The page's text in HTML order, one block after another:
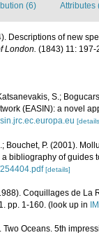
(6) Attributes
Descriptions of new
London. (1843) 11:
S.;
(EASIN): a novel
Bouchet, P. (2001).
bibliography of guides
[details]
Coquillages de
pp. 1-160. (look up in
Two Oceans. 5th